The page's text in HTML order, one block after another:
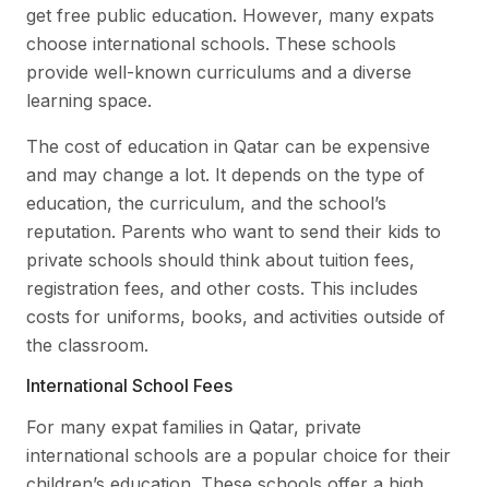
get free public education. However, many expats
choose international schools. These schools
provide well-known curriculums and a diverse
learning space.
The cost of education in Qatar can be expensive
and may change a lot. It depends on the type of
education, the curriculum, and the school’s
reputation. Parents who want to send their kids to
private schools should think about tuition fees,
registration fees, and other costs. This includes
costs for uniforms, books, and activities outside of
the classroom.
International School Fees
For many expat families in Qatar, private
international schools are a popular choice for their